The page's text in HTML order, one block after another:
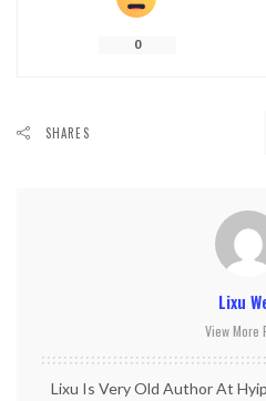
0
SHARES
Lixu
View More
Lixu Is Very Old Author At